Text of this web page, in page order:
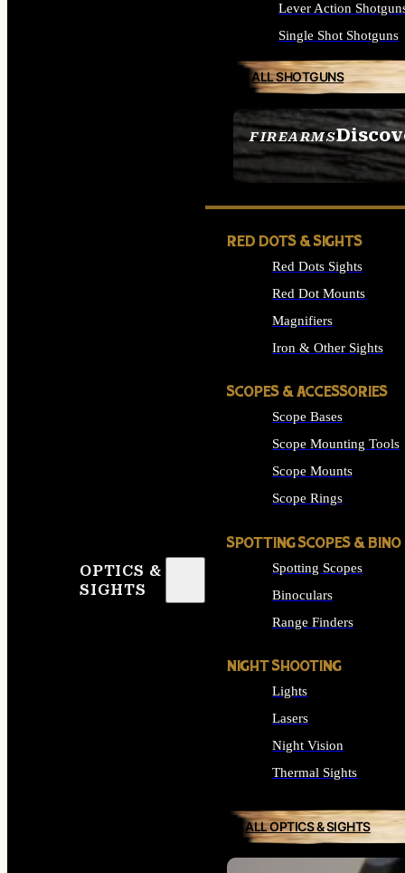
FIREARMS
SEE ALL FIREARMS
Lever Action
Single Shot Shotguns
ALL SHOTGUNS
OPTICS &
SIGHTS
RED DOTS & SIGHTS
Red Dots Sights
Red Dot Mounts
Magnifiers
Iron & Other Sights
SCOPES & ACCESSORIES
Scope Bases
Scope Mounting Tools
Scope Mounts
Scope Rings
SPOTTING SCOPES & BINO
Spotting Scopes
Binoculars
Range Finders
NIGHT SHOOTING
Lights
Lasers
Night Vision
Thermal Sights
ALL OPTICS & SIGHTS